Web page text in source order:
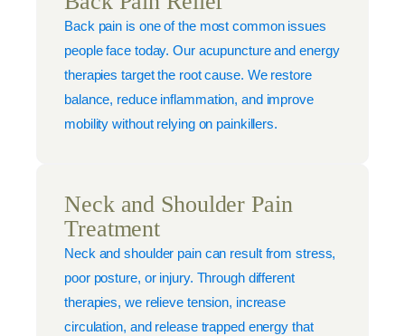
Back pain is one of the most common issues
people face today. Our acupuncture and energy
therapies target the root cause. We restore
balance, reduce inflammation, and improve
mobility without relying on painkillers.
Neck and Shoulder Pain
Treatment
Neck and shoulder pain can result from stress,
poor posture, or injury. Through different
therapies, we relieve tension, increase
circulation, and release trapped energy that